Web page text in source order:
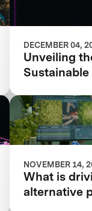
DECEMBER 04,
Unveiling
NOVEMBER 14,
What is
alternative